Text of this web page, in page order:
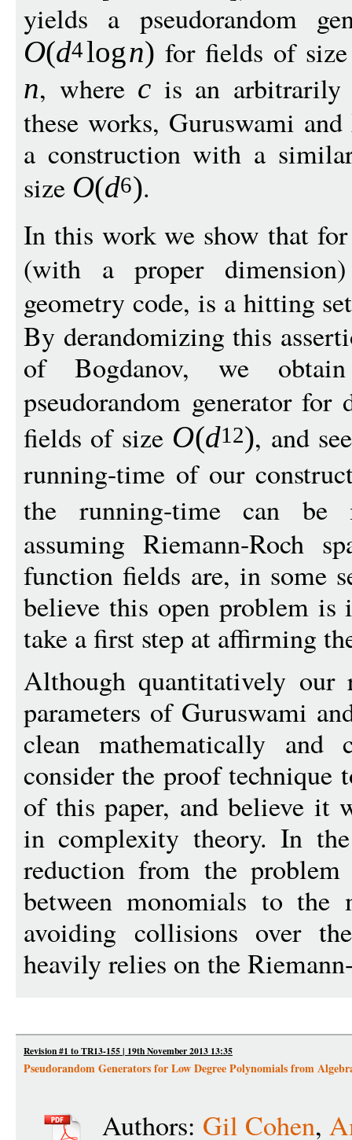
yields a pseudorandom
O(d4logn) for fields of
n, where c is an arbitrarily
these works, Guruswami
a construction with a
size O(d6).
In this work we show that
(with a proper
geometry code, is a hitting
By derandomizing this
of Bogdanov, we
pseudorandom generator for
fields of size O(d12), and
running-time of our
the running-time can
assuming Riemann-Roch
function fields are, in some
believe this open problem is
take a first step at affirming
Although quantitatively our
parameters of Guruswami
clean mathematically and
consider the proof
of this paper, and believe it
in complexity theory. In
reduction from the problem
between monomials to the
avoiding collisions over
heavily relies on the
Revision #1 to TR13-155 | 19th November 2013 13:35
Pseudorandom Generators for Low Degree Polynomials from
Authors: Gil Cohen,